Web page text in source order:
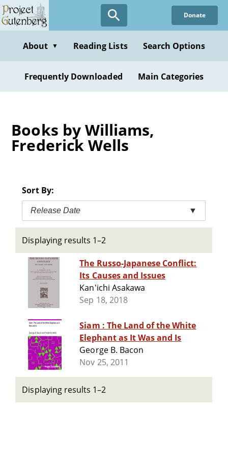
Skip
to
content
Donate
About ▼ Reading Lists Search Options
Frequently Downloaded Main Categories
Books by Williams,
Frederick Wells
Sort By:
Release Date ▼
Displaying results 1–2
The Russo-Japanese Conflict:
Its Causes and Issues
Kan'ichi Asakawa
Sep 18, 2018
Siam : The Land of the White
Elephant as It Was and Is
George B. Bacon
Nov 25, 2011
Displaying results 1–2